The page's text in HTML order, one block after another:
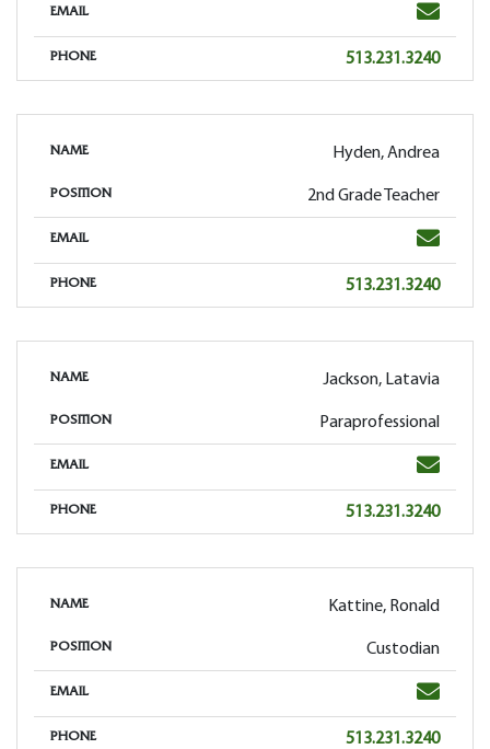
EMAIL Email
PHONE Phone
513.231.3240
NAME Hyden, Andrea
POSITION 2nd Grade Teacher
EMAIL Email
PHONE Phone
513.231.3240
NAME Jackson, Latavia
POSITION Paraprofessional
EMAIL Email
PHONE Phone
513.231.3240
NAME Kattine, Ronald
POSITION Custodian
EMAIL Email
PHONE Phone
513.231.3240